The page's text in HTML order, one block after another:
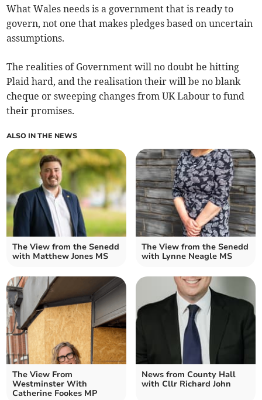
What Wales needs is a government that is ready to
govern, not one that makes pledges based on uncertain
assumptions.
The realities of Government will no doubt be hitting
Plaid hard, and the realisation their will be no blank
cheque or sweeping changes from UK Labour to fund
their promises.
ALSO IN THE NEWS
The View from the Senedd
with Matthew Jones MS
The View from the Senedd
with Lynne Neagle MS
The View From
Westminster With
Catherine Fookes MP
News from County Hall
with Cllr Richard John